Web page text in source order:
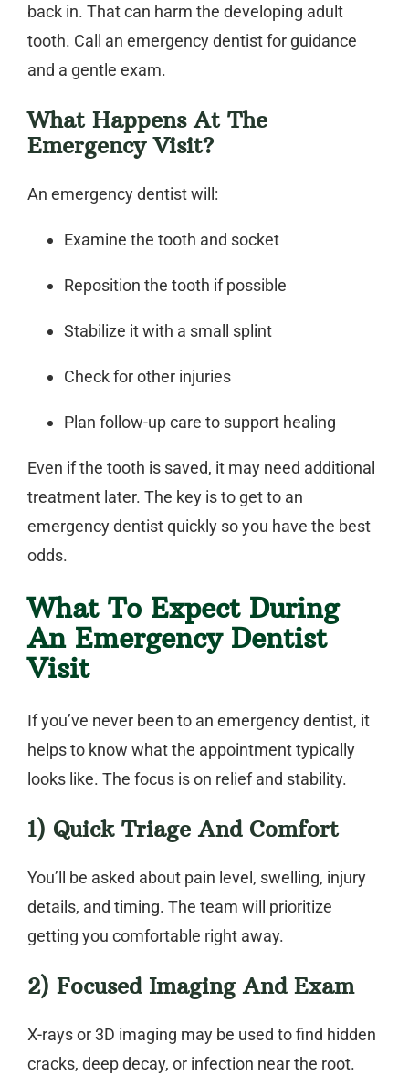
back in. That can harm the developing adult
tooth. Call an emergency dentistfor guidance
and a gentle exam.
What Happens At The
Emergency Visit?
An emergency dentistwill:
Examine the tooth and socket
Reposition the tooth if possible
Stabilize it with a small splint
Check for other injuries
Plan follow-up care to support healing
Even if the tooth is saved, it may need additional
treatment later. The key is to get to an
emergency dentistquickly so you have the best
odds.
What To Expect During
An Emergency Dentist
Visit
If you’ve never been to an emergency dentist, it
helps to know what the appointment typically
looks like. The focus is on relief and stability.
1) Quick Triage And Comfort
You’ll be asked about pain level, swelling, injury
details, and timing. The team will prioritize
getting you comfortable right away.
2) Focused Imaging And Exam
X-rays or 3D imaging may be used to find hidden
cracks, deep decay, or infection near the root.